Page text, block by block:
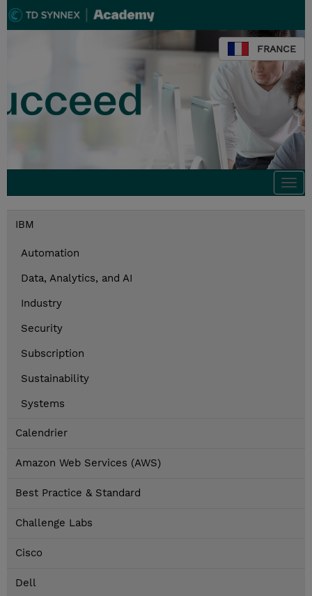
FRANCE
IBM
Automation
Data, Analytics, and AI
Industry
Security
Subscription
Sustainability
Systems
Calendrier
Amazon Web Services (AWS)
Best Practice & Standard
Challenge Labs
Cisco
Dell